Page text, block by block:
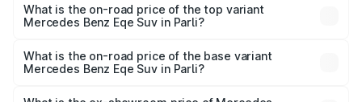
Benz Eqe Suv in Parli is ₹5.54 lakhs
What is the on-road price of the top variant
Mercedes Benz Eqe Suv in Parli?
₹1.48 Cr Lakh in Parli.
What is the on-road price of the base variant
Mercedes Benz Eqe Suv in Parli?